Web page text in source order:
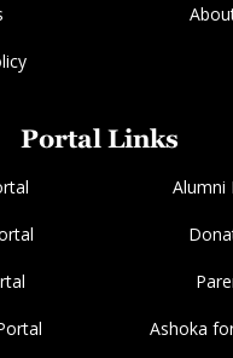
Portal Links
Alumni
Ashoka